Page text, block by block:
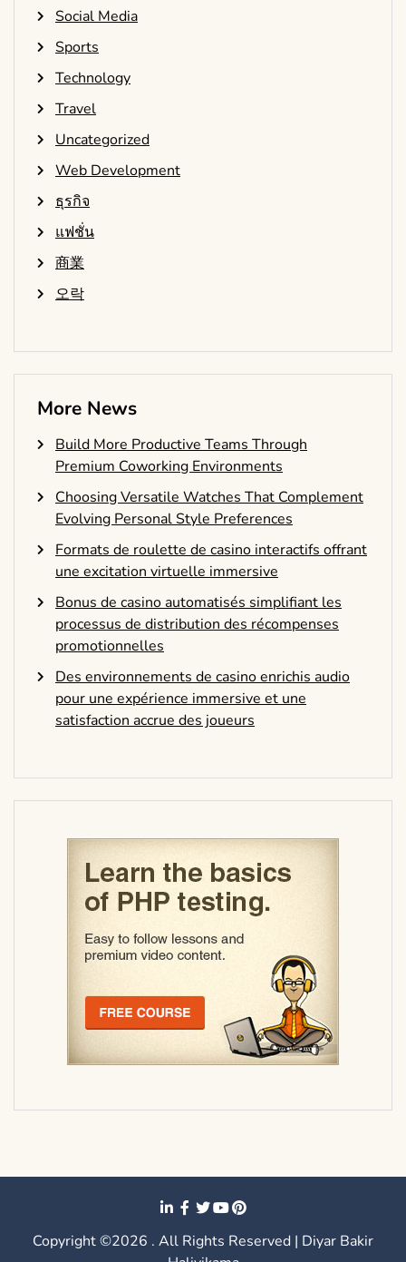
Social Media
Sports
Technology
Travel
Uncategorized
Web Development
ธุรกิจ
แฟชั่น
商業
오락
More News
Build More Productive Teams Through
Premium Coworking Environments
Choosing Versatile Watches That Complement
Evolving Personal Style Preferences
Formats de roulette de casino interactifs offrant
une excitation virtuelle immersive
Bonus de casino automatisés simplifiant les
processus de distribution des récompenses
promotionnelles
Des environnements de casino enrichis audio
pour une expérience immersive et une
satisfaction accrue des joueurs
Copyright ©2026 . All Rights Reserved | Diyar Bakir